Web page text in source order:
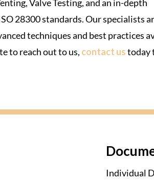
Valve Testing, and an in-depth
28300 standards. Our specialists
techniques and best practices
to reach out to us, contact ustoday
Individual